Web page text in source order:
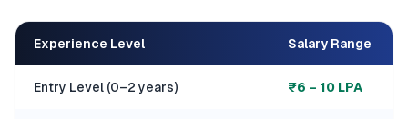
Experience Level Salary Range
Entry Level (0–2 years) ₹6 – 10 LPA